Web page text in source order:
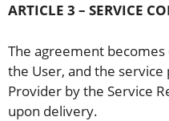
ARTICLE 3 – SERVICE
The agreement
the User, and the
Provider by the Service
upon delivery.